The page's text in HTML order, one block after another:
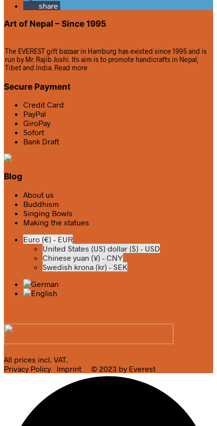
share
Art of Nepal – Since 1995
The EVEREST gift bazaar in Hamburg has existed since 1995 and is
run by Mr. Rajib Joshi. Its aim is to promote handicrafts in Nepal,
Tibet and India. Read more
Secure Payment
Credit Card
PayPal
GiroPay
Sofort
Bank Draft
Blog
About us
Buddhism
Singing Bowls
Making the statues
Euro (€) - EUR
United States (US) dollar ($) - USD
Chinese yuan (¥) - CNY
Swedish krona (kr) - SEK
All prices incl. VAT.
Privacy Policy
Imprint © 2023 by Everest